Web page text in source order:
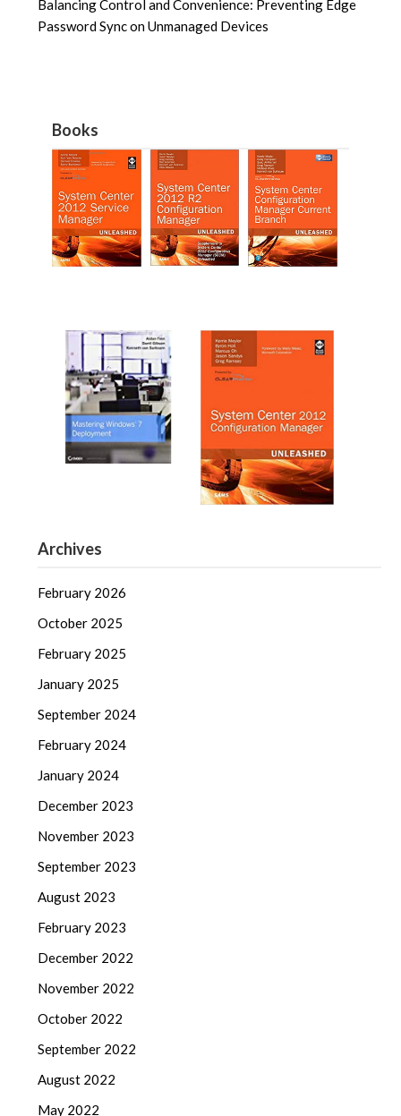
Balancing Control and Convenience: Preventing Edge
Password Sync on Unmanaged Devices
Books
Archives
February 2026
October 2025
February 2025
January 2025
September 2024
February 2024
January 2024
December 2023
November 2023
September 2023
August 2023
February 2023
December 2022
November 2022
October 2022
September 2022
August 2022
May 2022